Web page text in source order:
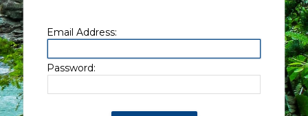
Email Address:
Password: